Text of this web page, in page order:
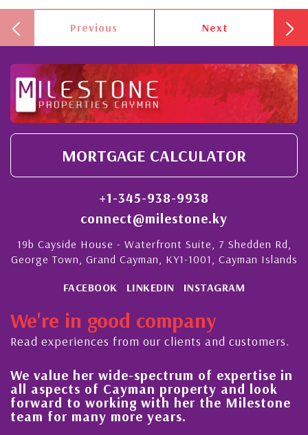
Previous Next
MORTGAGE CALCULATOR
+1-345-938-9938
connect@milestone.ky
19b Cayside House - Waterfront Suite, 7 Shedden Rd,
George Town, Grand Cayman, KY1-1001, Cayman Islands
FACEBOOK LINKEDIN INSTAGRAM
We're in good company
Read experiences from our clients and customers.
value her wide-spectrum of expertise in
aspects of Cayman property and look
to working with her the Milestone
for many more years.